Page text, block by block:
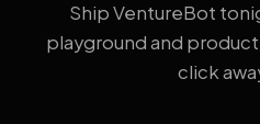
Ship VentureBot
playground and
click